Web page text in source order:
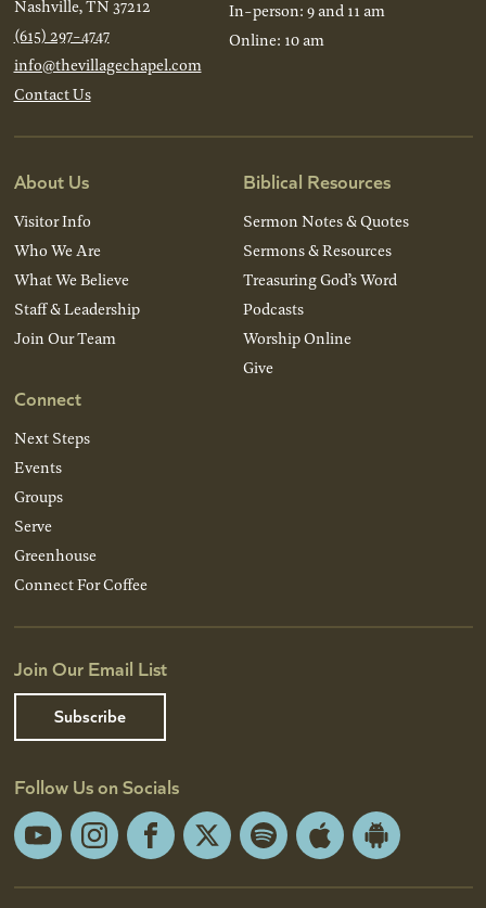
Nashville, TN 37212
(615) 297-4747
info@thevillagechapel.com
Contact Us
In-person: 9 and 11 am
Online: 10 am
About Us
Visitor Info
Who We Are
What We Believe
Staff & Leadership
Join Our Team
Connect
Next Steps
Events
Groups
Serve
Greenhouse
Connect For Coffee
Biblical Resources
Sermon Notes & Quotes
Sermons & Resources
Treasuring God’s Word
Podcasts
Worship Online
Give
Join Our Email List
Subscribe
Follow Us on Socials
YouTubeInstagramFacebook
X Spotify Apple
Android